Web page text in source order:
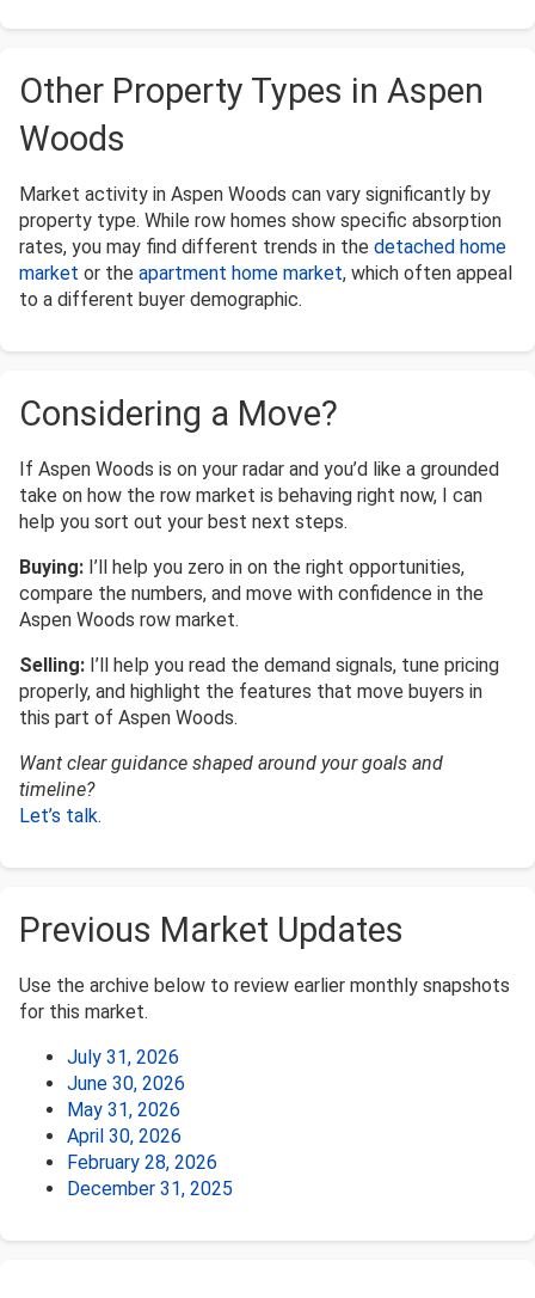
Other Property Types in Aspen
Woods
Market activity in Aspen Woods can vary significantly by
property type. While row homes show specific absorption
rates, you may find different trends in the detached home
market or the apartment home market, which often appeal
to a different buyer demographic.
Considering a Move?
If Aspen Woods is on your radar and you’d like a grounded
take on how the row market is behaving right now, I can
help you sort out your best next steps.
Buying: I’ll help you zero in on the right opportunities,
compare the numbers, and move with confidence in the
Aspen Woods row market.
Selling: I’ll help you read the demand signals, tune pricing
properly, and highlight the features that move buyers in
this part of Aspen Woods.
Want clear guidance shaped around your goals and
timeline?
Let’s talk.
Previous Market Updates
Use the archive below to review earlier monthly snapshots
for this market.
July 31, 2026
June 30, 2026
May 31, 2026
April 30, 2026
February 28, 2026
December 31, 2025